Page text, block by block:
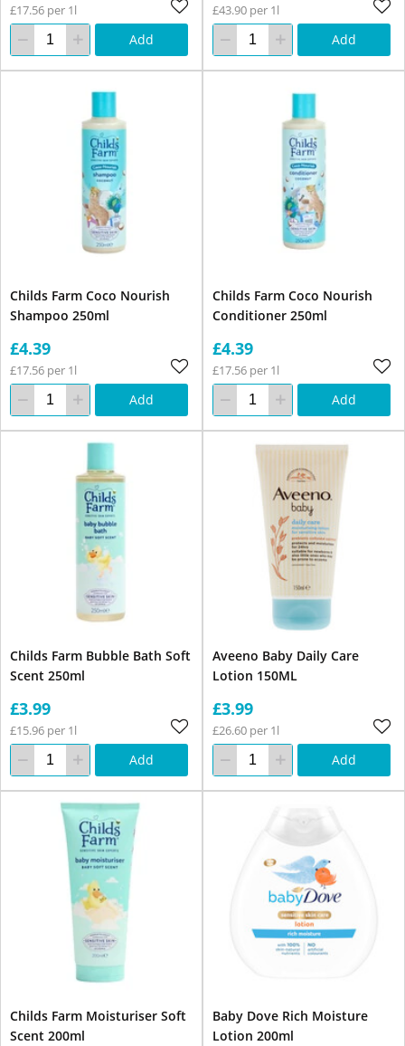
£17.56 per 1l
Add
£43.90 per 1l
Add
Childs Farm Coco Nourish
Shampoo 250ml
£4.39
£17.56 per 1l
Add
Childs Farm Coco Nourish
Conditioner 250ml
£4.39
£17.56 per 1l
Add
Childs Farm Bubble Bath Soft
Scent 250ml
£3.99
£15.96 per 1l
Add
Aveeno Baby Daily Care
Lotion 150ML
£3.99
£26.60 per 1l
Add
Childs Farm Moisturiser Soft
Scent 200ml
Baby Dove Rich Moisture
Lotion 200ml